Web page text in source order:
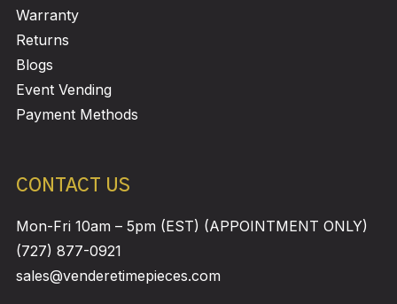
Warranty
Returns
Blogs
Event Vending
Payment Methods
CONTACT US
Mon-Fri 10am – 5pm (EST) (APPOINTMENT ONLY)
(727) 877-0921
sales@venderetimepieces.com